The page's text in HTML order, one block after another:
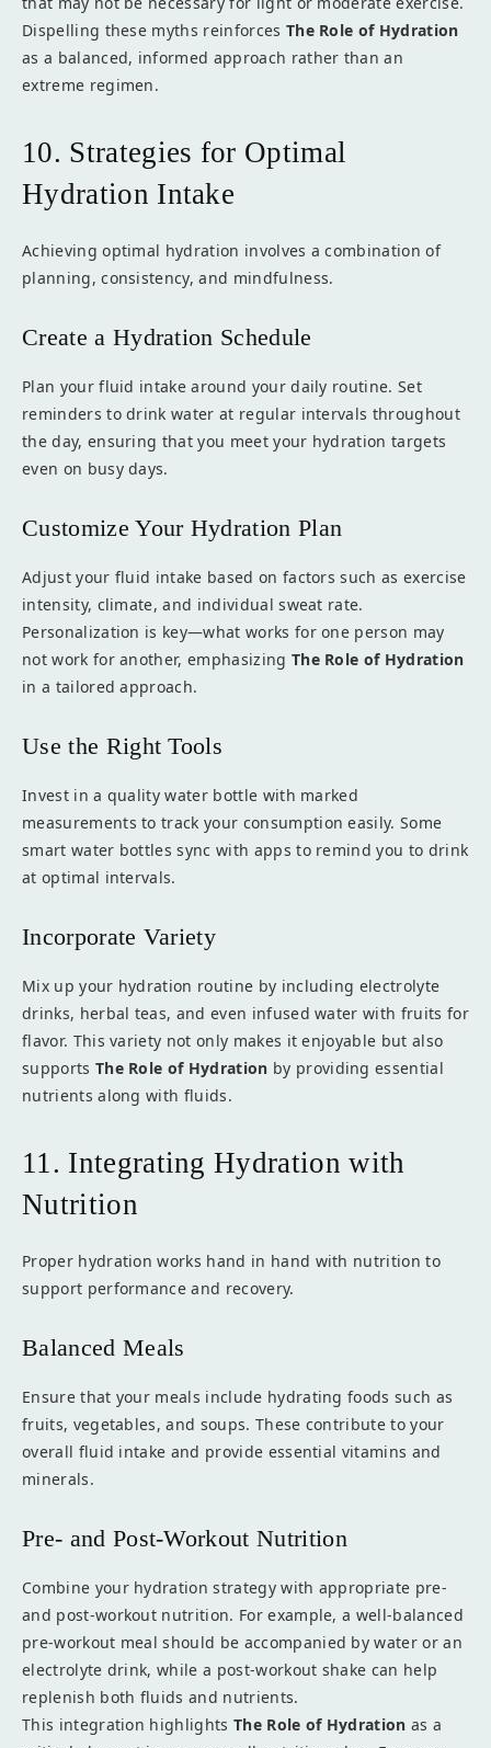
Dispelling these myths reinforces The Role of Hydration
as a balanced, informed approach rather than an
extreme regimen.
10. Strategies for Optimal
Hydration Intake
Achieving optimal hydration involves a combination of
planning, consistency, and mindfulness.
Create a Hydration Schedule
Plan your fluid intake around your daily routine. Set
reminders to drink water at regular intervals throughout
the day, ensuring that you meet your hydration targets
even on busy days.
Customize Your Hydration Plan
Adjust your fluid intake based on factors such as exercise
intensity, climate, and individual sweat rate.
Personalization is key—what works for one person may
not work for another, emphasizing The Role of Hydration
in a tailored approach.
Use the Right Tools
Invest in a quality water bottle with marked
measurements to track your consumption easily. Some
smart water bottles sync with apps to remind you to drink
at optimal intervals.
Incorporate Variety
Mix up your hydration routine by including electrolyte
drinks, herbal teas, and even infused water with fruits for
flavor. This variety not only makes it enjoyable but also
supports The Role of Hydration by providing essential
nutrients along with fluids.
11. Integrating Hydration with
Nutrition
Proper hydration works hand in hand with nutrition to
support performance and recovery.
Balanced Meals
Ensure that your meals include hydrating foods such as
fruits, vegetables, and soups. These contribute to your
overall fluid intake and provide essential vitamins and
minerals.
Pre- and Post-Workout Nutrition
Combine your hydration strategy with appropriate pre-
and post-workout nutrition. For example, a well-balanced
pre-workout meal should be accompanied by water or an
electrolyte drink, while a post-workout shake can help
replenish both fluids and nutrients.
This integration highlights The Role of Hydration as a